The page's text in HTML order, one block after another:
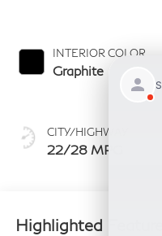
INTERIOR COLOR
Graphite
CITY/HIGHWAY
22/28 MPG
Highlighted Features